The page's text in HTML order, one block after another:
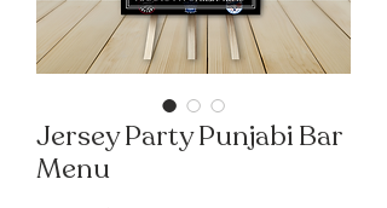
Jersey Party Punjabi Bar
Menu